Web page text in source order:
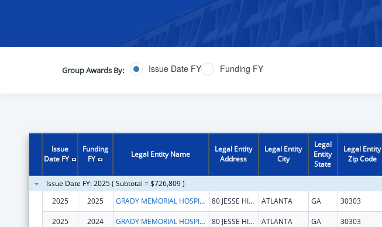
Group Awards By: Issue Date FY Funding FY
Issue
Date FY
Funding
FY
Legal Entity Name
Legal Entity
Address
Legal Entity
City
Legal
Entity
State
Legal Entity
Zip Code
Issue Date FY: 2025 ( Subtotal = $726,809 )
2025
2025 GRADY MEMORIAL HOSPITAL CORPORATION 80 JESSE HILL JR DR SE ATLANTA GA 30303
2025 2024 GRADY MEMORIAL HOSPITAL CORPORATION 80 JESSE HILL JR DR SE ATLANTA GA 30303